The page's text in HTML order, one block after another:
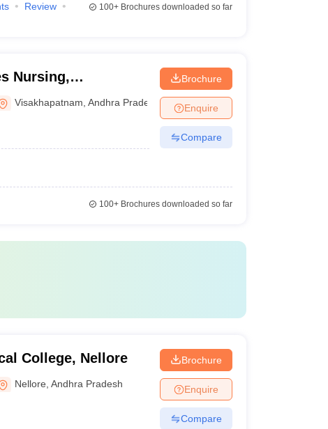
Review
100+Brochures downloaded so far
Nursing,
Visakhapatnam ,Andhra Pradesh
Brochure
Enquire
Compare
100+Brochures downloaded so far
College, Nellore
Nellore ,Andhra Pradesh
Brochure
Enquire
Compare